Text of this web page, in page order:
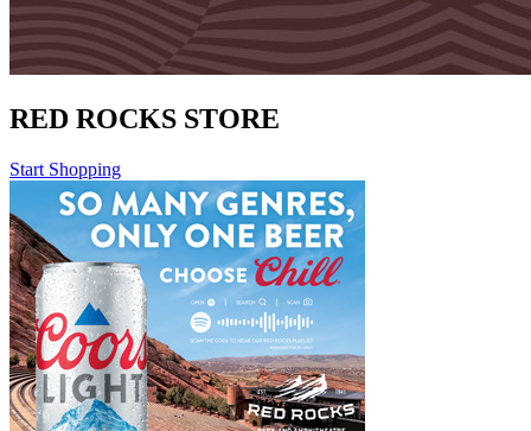
RED ROCKS STORE
Start Shopping